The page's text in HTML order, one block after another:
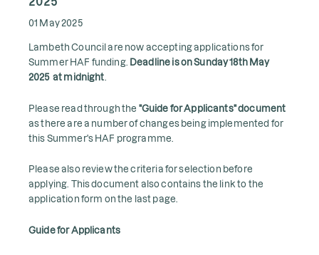
01 May 2025
Lambeth Council are now accepting applications for
Summer HAF funding. Deadline is on Sunday 18th May
2025 at midnight
Please read through the "Guide for Applicants" document
as there are a number of changes being implemented for
this Summer's HAF programme.
Please also review the criteria for selection before
applying. This document also contains the link to the
application form on the last page.
Guide for Applicants